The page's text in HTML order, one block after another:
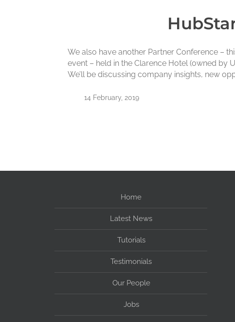
We also have another Partner Conference –
event – held in the Clarence Hotel (owned by
We’ll be discussing company insights, new
14 February, 2019
Home
Latest News
Tutorials
Testimonials
Our People
Jobs